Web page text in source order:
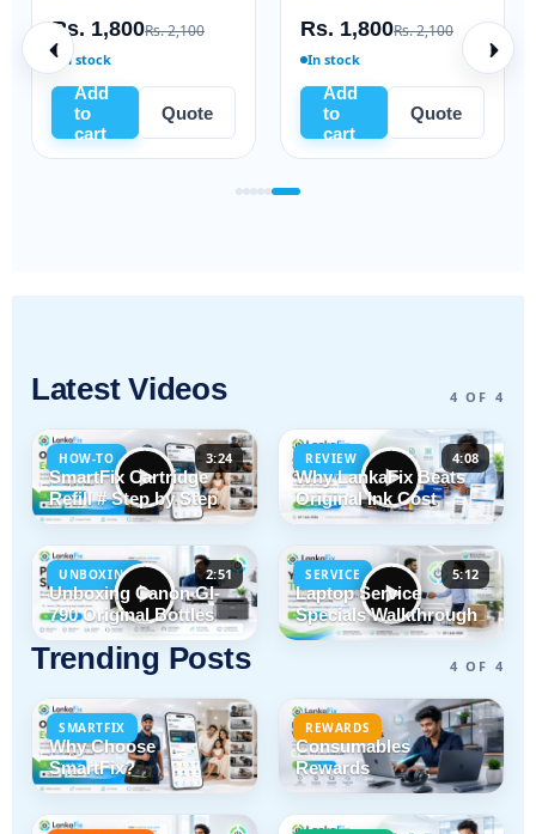
2,500Rs. 3,200
Quote
Rs. 18,000Rs. 19,500
Ready to ship
Quote
Rs.
In stock
Add
cart
Latest Videos 4 OF 4
HOW-TO 3:24
SmartFix Cartridge
Refill # Step by Step
REVIEW 4:08
Why LankaFix Beats
Original Ink Cost
UNBOXING 2:51
Unboxing Canon GI-
790 Original Bottles
SERVICE 5:12
Laptop Service
Specials Walkthrough
Trending Posts 4 OF 4
SMARTFIX
Why Choose
SmartFix?
REWARDS
Consumables
Rewards